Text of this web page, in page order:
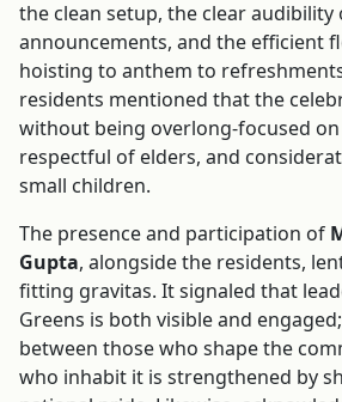
the clean setup, the clear audibility
announcements, and the efficient
hoisting to anthem to
residents mentioned that the
without being overlong-focused on
respectful of elders, and
small children.
The presence and participation of
Gupta, alongside the residents,
fitting gravitas. It signaled that
Greens is both visible and
between those who shape the
who inhabit it is strengthened by